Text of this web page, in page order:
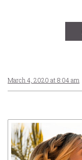
March 4, 2020 at 8:04 am